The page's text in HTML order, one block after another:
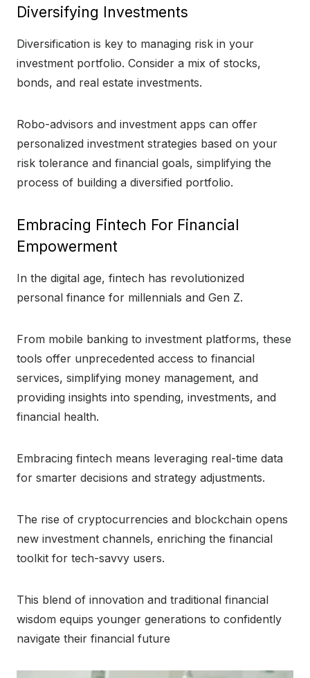
Diversifying Investments
Diversification is key to managing risk in your
investment portfolio. Consider a mix of stocks,
bonds, and real estate investments.
Robo-advisors and investment apps can offer
personalized investment strategies based on your
risk tolerance and financial goals, simplifying the
process of building a diversified portfolio.
Embracing Fintech For Financial
Empowerment
In the digital age, fintech has revolutionized
personal finance for millennials and Gen Z.
From mobile banking to investment platforms, these
tools offer unprecedented access to financial
services, simplifying money management, and
providing insights into spending, investments, and
financial health.
Embracing fintech means leveraging real-time data
for smarter decisions and strategy adjustments.
The rise of cryptocurrencies and blockchain opens
new investment channels, enriching the financial
toolkit for tech-savvy users.
This blend of innovation and traditional financial
wisdom equips younger generations to confidently
navigate their financial future